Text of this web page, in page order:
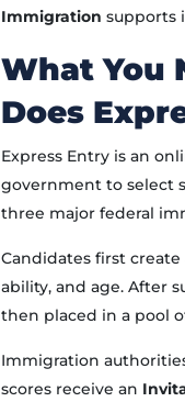
Immigration supports
What You
Does
Express Entry is an
government to select
three major federal
Candidates first
ability, and age. After
then placed in a pool
Immigration
scores receive an